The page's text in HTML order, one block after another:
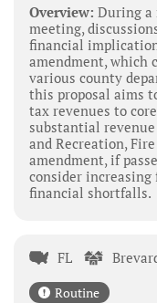
Overview: During a
meeting,
financial
amendment, which
various county
this proposal aims
tax revenues to
substantial
and Recreation,
amendment, if
consider
financial shortfalls.
FL
Routine